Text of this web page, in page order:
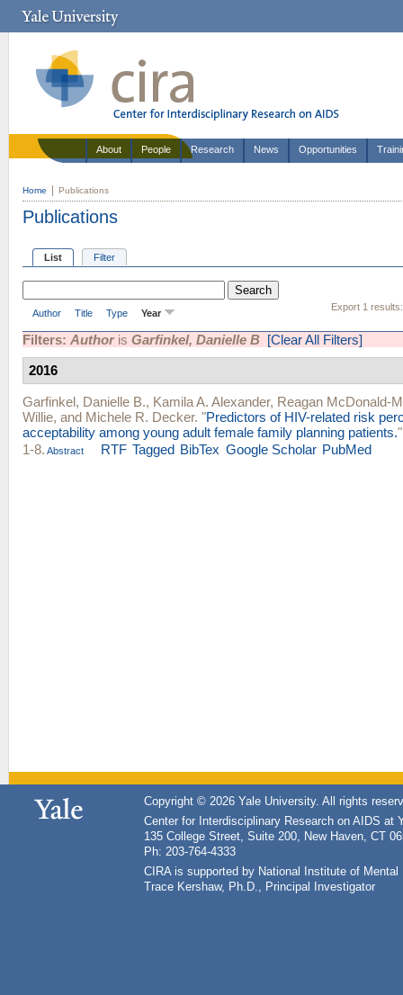
About People Research News Opportunities
Home Publications
Publications
List Filter
Export 1 results:
Author Title Type Year
Filters: Authoris Garfinkel, Danielle B [Clear All Filters]
2016
Garfinkel, Danielle B., Kamila A. Alexander, Reagan McDonald-
Willie, and Michele R. Decker. "Predictors of HIV-related risk
acceptability among young adult female family planning patients.
1-8. Abstract RTF Tagged BibTex Google Scholar PubMed
Copyright © 2026 Yale University. All rights
Center for Interdisciplinary Research on AIDS at
135 College Street, Suite 200, New Haven, CT
Ph: 203-764-4333
CIRA is supported by National Institute of
Trace Kershaw, Ph.D., Principal Investigator